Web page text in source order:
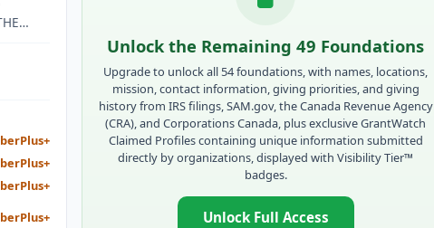
Unlock the Remaining 49 Foundations
Upgrade to unlock all 54 foundations, with names, locations,
mission, contact information, giving priorities, and giving
history from IRS filings, SAM.gov, the Canada Revenue Agency
(CRA), and Corporations Canada, plus exclusive GrantWatch
Claimed Profiles containing unique information submitted
directly by organizations, displayed with Visibility Tier™
badges.
Unlock Full Access